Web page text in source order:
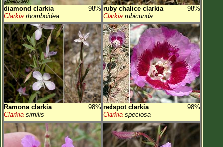
diamond clarkia
98%
Clarkia rhomboidea
ruby chalice clarkia
98%
Clarkia rubicunda
Ramona clarkia
98%
Clarkia similis
redspot clarkia
98%
Clarkia speciosa